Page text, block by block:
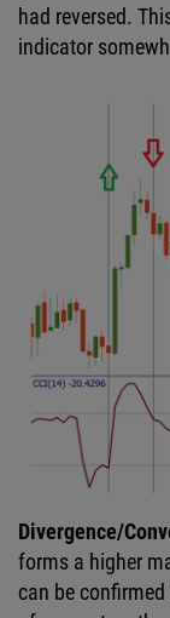
had reversed.
indicator
Divergence/
forms a higher
can be